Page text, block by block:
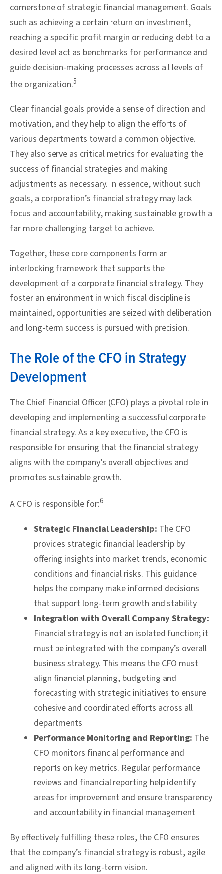
cornerstone of strategic financial management. Goals
such as achieving a certain return on investment,
reaching a specific profit margin or reducing debt to a
desired level act as benchmarks for performance and
guide decision-making processes across all levels of
the organization.5
Clear financial goals provide a sense of direction and
motivation, and they help to align the efforts of
various departments toward a common objective.
They also serve as critical metrics for evaluating the
success of financial strategies and making
adjustments as necessary. In essence, without such
goals, a corporation’s financial strategy may lack
focus and accountability, making sustainable growth a
far more challenging target to achieve.
Together, these core components form an
interlocking framework that supports the
development of a corporate financial strategy. They
foster an environment in which fiscal discipline is
maintained, opportunities are seized with deliberation
and long-term success is pursued with precision.
The Role of the CFO in Strategy
Development
The Chief Financial Officer (CFO) plays a pivotal role in
developing and implementing a successful corporate
financial strategy. As a key executive, the CFO is
responsible for ensuring that the financial strategy
aligns with the company’s overall objectives and
promotes sustainable growth.
A CFO is responsible for:6
Strategic Financial Leadership: The CFO
provides strategic financial leadership by
offering insights into market trends, economic
conditions and financial risks. This guidance
helps the company make informed decisions
that support long-term growth and stability
Integration with Overall Company Strategy:
Financial strategy is not an isolated function; it
must be integrated with the company’s overall
business strategy. This means the CFO must
align financial planning, budgeting and
forecasting with strategic initiatives to ensure
cohesive and coordinated efforts across all
departments
Performance Monitoring and Reporting: The
CFO monitors financial performance and
reports on key metrics. Regular performance
reviews and financial reporting help identify
areas for improvement and ensure transparency
and accountability in financial management
By effectively fulfilling these roles, the CFO ensures
that the company’s financial strategy is robust, agile
and aligned with its long-term vision.